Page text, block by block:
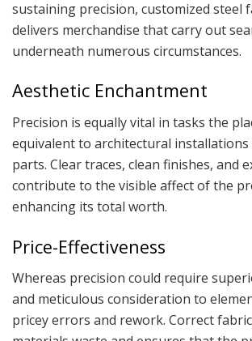
sustaining precision, customized steel
delivers merchandise that carry out
underneath numerous circumstances.
Aesthetic Enchantment
Precision is equally vital in tasks the
equivalent to architectural
parts. Clear traces, clean finishes, and
contribute to the visible affect of the
enhancing its total worth.
Price-Effectiveness
Whereas precision could require
and meticulous consideration to
pricey errors and rework. Correct